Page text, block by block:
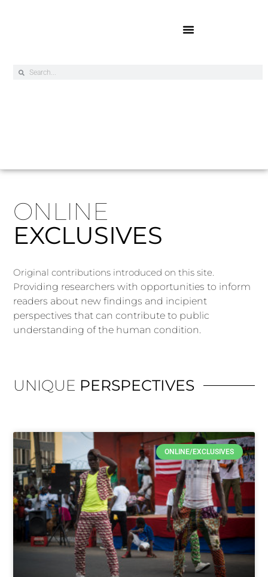
ONLINE
EXCLUSIVES
Original contributions introduced on this site.
Providing researchers with opportunities to inform
readers about new findings and incipient
perspectives that can contribute to public
understanding of the humancondition.
UNIQUE PERSPECTIVES
ONLINE/EXCLUSIVES